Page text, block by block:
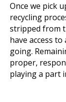
Once we pick
recycling
stripped from
have access
going.
proper,
playing a part